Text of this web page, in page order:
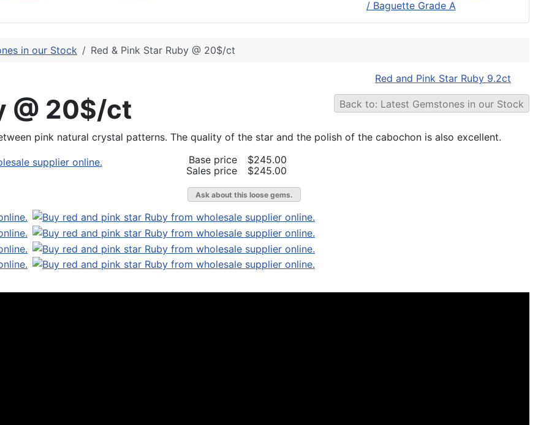
/ Baguette Grade A
in our Stock Red & Pink Star Ruby @ 20$/ct
Red and Pink Star Ruby 9.2ct
Back to: Latest Gemstones in our Stock
@ 20$/ct
pink natural crystal patterns. The quality of the star and the polish of the cabochon is also excellent.
Base price
$245.00
Sales price
$245.00
Ask about this loose gems.